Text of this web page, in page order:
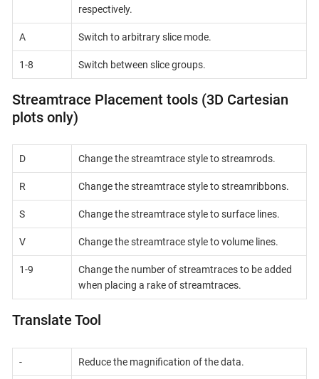
respectively.
A Switch to arbitrary slice mode.
1-8 Switch between slice groups.
Streamtrace Placement tools (3D Cartesian
plots only)
D Change the streamtrace style to streamrods.
R Change the streamtrace style to streamribbons.
S Change the streamtrace style to surface lines.
V Change the streamtrace style to volume lines.
1-9
Change the number of streamtraces to be added
when placing a rake of streamtraces.
Translate Tool
- Reduce the magnification of the data.